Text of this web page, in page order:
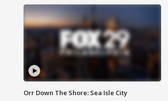
Orr Down The Shore: Sea Isle City